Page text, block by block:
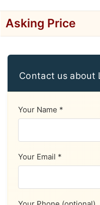
Asking Price
Contact us about
Your Name *
Your Email *